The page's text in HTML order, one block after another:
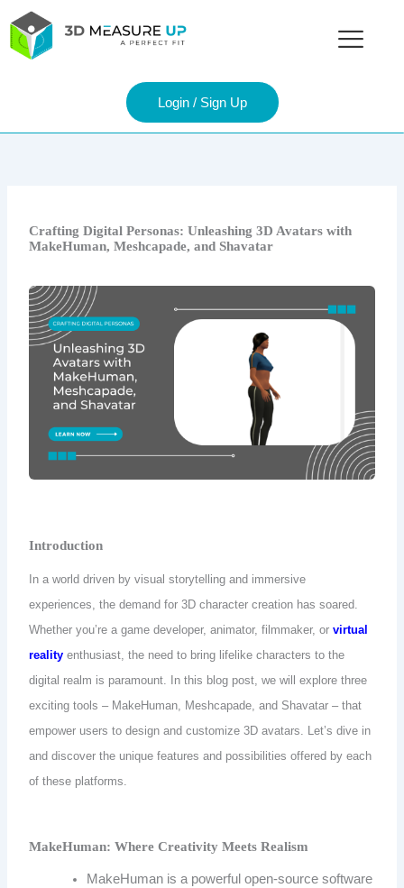
content
Login / Sign Up
Crafting Digital Personas: Unleashing 3D Avatars with
MakeHuman, Meshcapade, and Shavatar
Introduction
In a world driven by visual storytelling and immersive
experiences, the demand for 3D character creation has soared.
Whether you’re a game developer, animator, filmmaker, orvirtual
reality enthusiast, the need to bring lifelike characters to the
digital realm is paramount.
In this blog post, we will explore three
exciting tools – MakeHuman, Meshcapade, and Shavatar – that
empower users to design and customize 3D avatars. Let’s dive in
and discover the unique features and possibilities offered by each
of these platforms.
MakeHuman: Where Creativity Meets Realism
MakeHuman is a powerful open-source software